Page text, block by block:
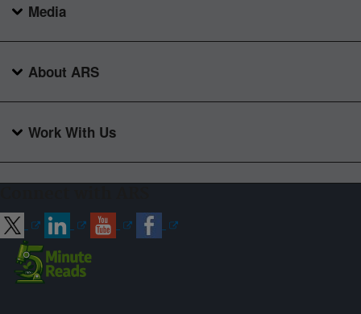
Media
About ARS
Work With Us